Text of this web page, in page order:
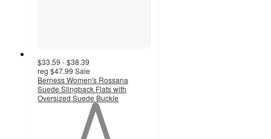
$33.59 - $38.39
reg $47.99 Sale
Berness Women's Rossana
Suede Slingback Flats with
Oversized Suede Buckle